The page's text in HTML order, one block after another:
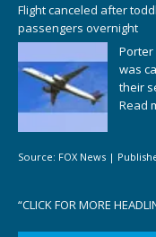
Flight canceled after
passengers overnight
Porter
was
their
Read
Source: FOX News |
“CLICK FOR MORE